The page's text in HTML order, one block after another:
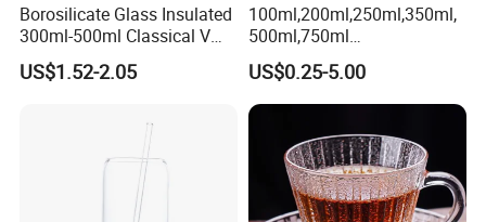
Borosilicate Glass Insulated
300ml-500ml Classical V
Shape Double Wall Glass
Coffee Mug for Espresso
US$1.52-2.05
100ml,200ml,250ml,350ml,
500ml,750ml
Coffee/Beverage/Water/Tea
/Milk/Juice/Wine/Brandy/B
eer/Whisky High
Borosillicate Double Wall
Glass Mug Glass Cup
Manufacturer
US$0.25-5.00